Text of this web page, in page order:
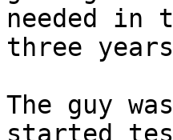
needed in
three
The guy
started